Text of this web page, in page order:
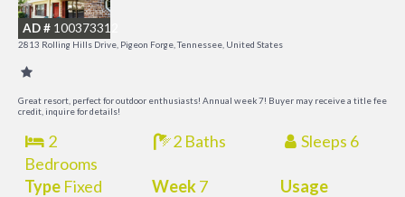
AD # 100373312
2813 Rolling Hills Drive, Pigeon Forge, Tennessee, United States
Great resort, perfect for outdoor enthusiasts! Annual week 7! Buyer may receive a title fee
credit, inquire for details!
2
Bedrooms
2 Baths Sleeps 6
TypeFixed Week7 Usage